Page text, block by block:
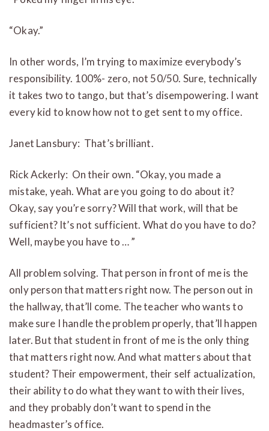
“Okay.”
In other words, I’m trying to maximize everybody’s
responsibility. 100%- zero, not 50/50. Sure, technically
it takes two to tango, but that’s disempowering. I want
every kid to know how not to get sent to my office.
Janet Lansbury: That’s brilliant.
Rick Ackerly: On their own. “Okay, you made a
mistake, yeah. What are you going to do about it?
Okay, say you’re sorry? Will that work, will that be
sufficient? It’s not sufficient. What do you have to do?
Well, maybe you have to … ”
All problem solving. That person in front of me is the
only person that matters right now. The person out in
the hallway, that’ll come. The teacher who wants to
make sure I handle the problem properly, that’ll happen
later. But that student in front of me is the only thing
that matters right now. And what matters about that
student? Their empowerment, their self actualization,
their ability to do what they want to with their lives,
and they probably don’t want to spend in the
headmaster’s office.